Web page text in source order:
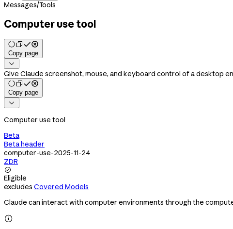
Messages/Tools
Computer use tool
Copy page

Give Claude screenshot, mouse, and keyboard control of a desktop
Copy page

Computer use tool
Beta
Beta header
computer-use-2025-11-24
ZDR

Eligible
excludes Covered Models
Claude can interact with computer environments through the
